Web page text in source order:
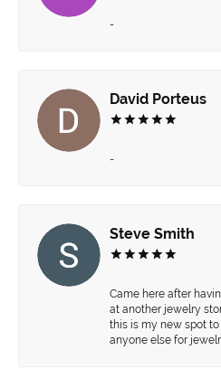
-
David Porteus
-
Steve Smith
Came here after
at another jewelry
this is my new spot to
anyone else for